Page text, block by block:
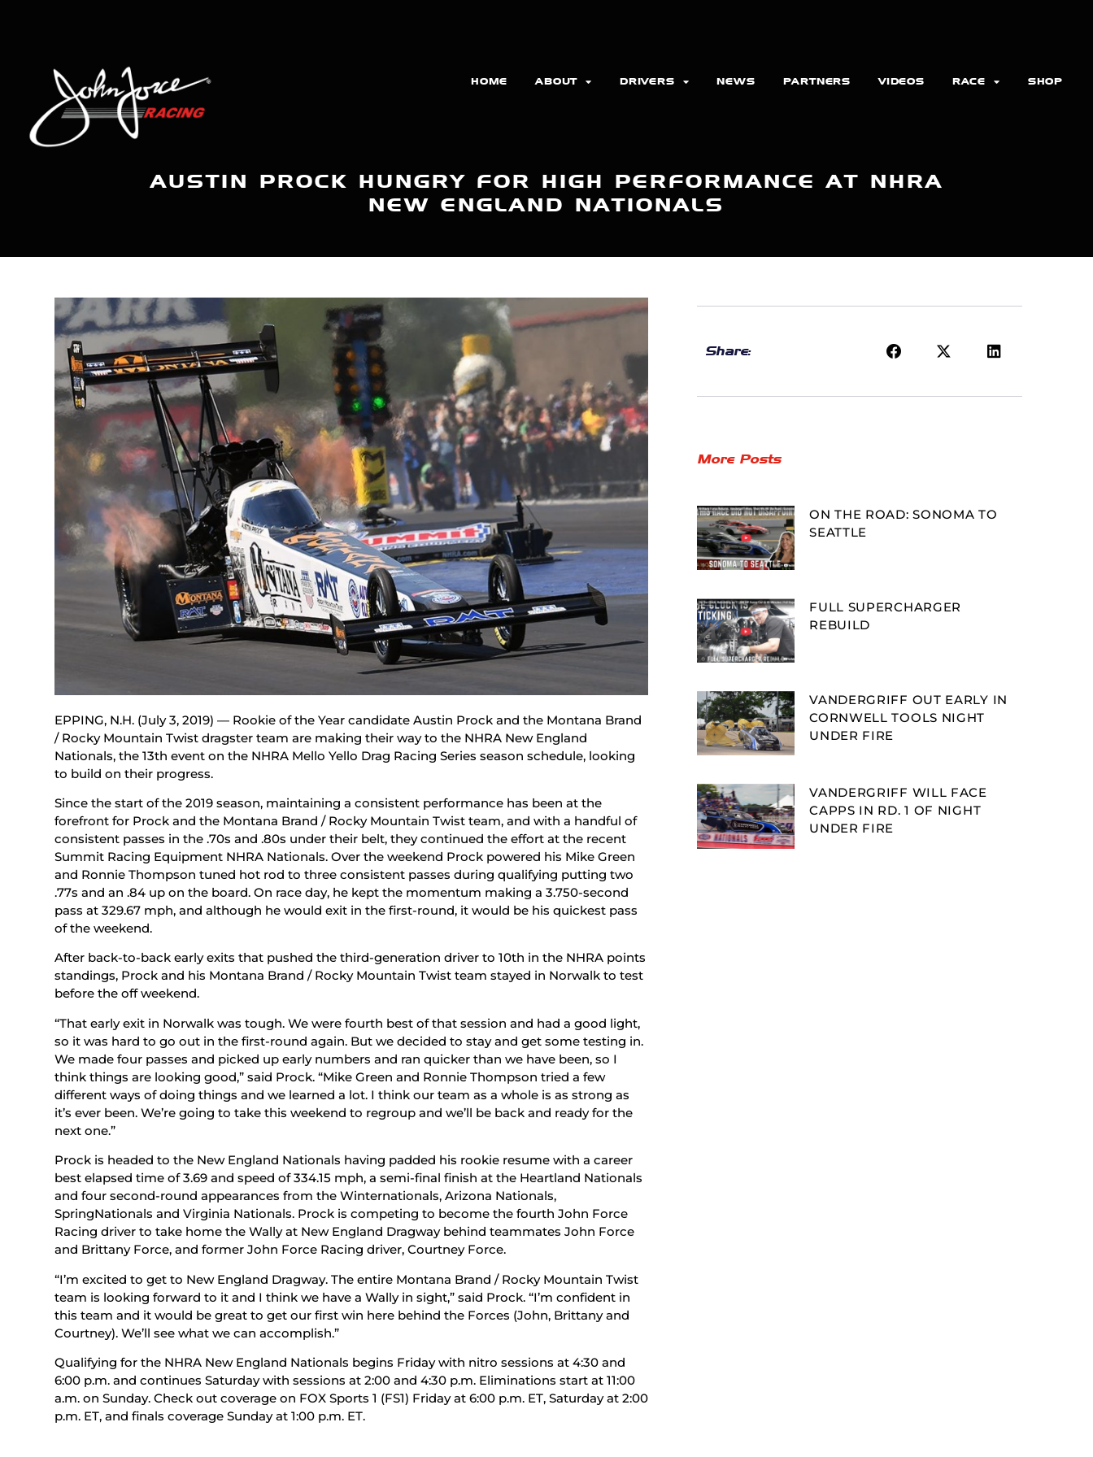
HOME ABOUT DRIVERS NEWS PARTNERS VIDEOS RACE SHOP
AUSTIN PROCK HUNGRY FOR HIGH PERFORMANCE AT NHRA
NEW ENGLAND NATIONALS
EPPING, N.H. (July 3, 2019) — Rookie of the Year candidate Austin Prock and the Montana Brand
/ Rocky Mountain Twist dragster team are making their way to the NHRA New England
Nationals, the 13th event on the NHRA Mello Yello Drag Racing Series season schedule, looking
to build on their progress.
Since the start of the 2019 season, maintaining a consistent performance has been at the
forefront for Prock and the Montana Brand / Rocky Mountain Twist team, and with a handful of
consistent passes in the .70s and .80s under their belt, they continued the effort at the recent
Summit Racing Equipment NHRA Nationals. Over the weekend Prock powered his Mike Green
and Ronnie Thompson tuned hot rod to three consistent passes during qualifying putting two
.77s and an .84 up on the board. On race day, he kept the momentum making a 3.750-second
pass at 329.67 mph, and although he would exit in the first-round, it would be his quickest pass
of the weekend.
After back-to-back early exits that pushed the third-generation driver to 10th in the NHRA points
standings, Prock and his Montana Brand / Rocky Mountain Twist team stayed in Norwalk to test
before the off weekend.
“That early exit in Norwalk was tough. We were fourth best of that session and had a good light,
so it was hard to go out in the first-round again. But we decided to stay and get some testing in.
We made four passes and picked up early numbers and ran quicker than we have been, so I
think things are looking good,” said Prock. “Mike Green and Ronnie Thompson tried a few
different ways of doing things and we learned a lot. I think our team as a whole is as strong as
it’s ever been. We’re going to take this weekend to regroup and we’ll be back and ready for the
next one.”
Prock is headed to the New England Nationals having padded his rookie resume with a career
best elapsed time of 3.69 and speed of 334.15 mph, a semi-final finish at the Heartland Nationals
and four second-round appearances from the Winternationals, Arizona Nationals,
SpringNationals and Virginia Nationals. Prock is competing to become the fourth John Force
Racing driver to take home the Wally at New England Dragway behind teammates John Force
and Brittany Force, and former John Force Racing driver, Courtney Force.
“I’m excited to get to New England Dragway. The entire Montana Brand / Rocky Mountain Twist
team is looking forward to it and I think we have a Wally in sight,” said Prock. “I’m confident in
this team and it would be great to get our first win here behind the Forces (John, Brittany and
Courtney). We’ll see what we can accomplish.”
Qualifying for the NHRA New England Nationals begins Friday with nitro sessions at 4:30 and
6:00 p.m. and continues Saturday with sessions at 2:00 and 4:30 p.m. Eliminations start at 11:00
a.m. on Sunday. Check out coverage on FOX Sports 1 (FS1) Friday at 6:00 p.m. ET, Saturday at 2:00
p.m. ET, and finals coverage Sunday at 1:00 p.m. ET.
Share:
More Posts
ON THE ROAD: SONOMA TO
SEATTLE
FULL SUPERCHARGER
REBUILD
VANDERGRIFF OUT EARLY IN
CORNWELL TOOLS NIGHT
UNDER FIRE
VANDERGRIFF WILL FACE
CAPPS IN RD. 1 OF NIGHT
UNDER FIRE